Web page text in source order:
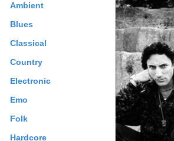
Ambient
Blues
Classical
Country
Electronic
Emo
Folk
Hardcore